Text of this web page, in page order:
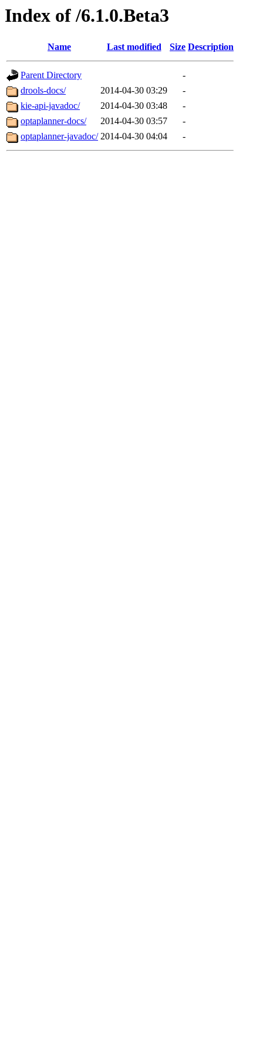
Index of /6.1.0.Beta3
Name Last modified Size Description
Parent Directory
-
drools-docs/
2014-04-30 03:29
-
kie-api-javadoc/
2014-04-30 03:48
-
optaplanner-docs/
2014-04-30 03:57
-
optaplanner-javadoc/ 2014-04-30 04:04 -